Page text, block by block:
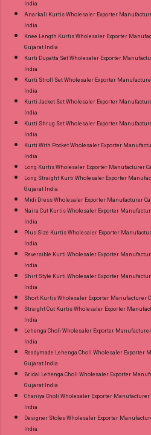
India
Anarkali Kurtis Wholesaler Exporter
India
Knee Length Kurtis Wholesaler Exporter
Gujarat India
Kurti Dupatta Set Wholesaler Exporter
India
Kurti Stroll Set Wholesaler Exporter
India
Kurti Jacket Set Wholesaler Exporter
India
Kurti Shrug Set Wholesaler Exporter
India
Kurti With Pocket Wholesaler Exporter
India
Long Kurtis Wholesaler Exporter Manufacturer
Long Straight Kurti Wholesaler Exporter
Gujarat India
Midi Dress Wholesaler Exporter Manufacturer
Naira Cut Kurtis Wholesaler Exporter
India
Plus Size Kurtis Wholesaler Exporter
India
Reversible Kurti Wholesaler Exporter
India
Shirt Style Kurti Wholesaler Exporter
India
Short Kurtis Wholesaler Exporter Manufacturer
Straight Cut Kurtis Wholesaler Exporter
India
Lehenga Choli Wholesaler Exporter
India
Readymade Lehenga Choli Wholesaler Exporter
Gujarat India
Bridal Lehenga Choli Wholesaler Exporter
Gujarat India
Chaniya Choli Wholesaler Exporter
India
Designer Stoles Wholesaler Exporter
India